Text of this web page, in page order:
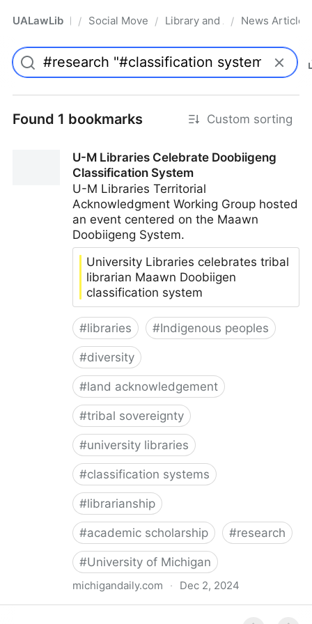
UALawLib Pro/ Social Movements & the Law
/ Library and Academic
/ News Articles
Found 1 bookmarks Custom sorting
U-M Libraries Celebrate Doobiigeng
Classification System
U-M Libraries Territorial
Acknowledgment Working Group hosted
an event centered on the Maawn
Doobiigeng System.
University Libraries celebrates tribal
librarian Maawn Doobiigen
classification system
#libraries #Indigenous peoples
#diversity
#land acknowledgement
#tribal sovereignty
#university libraries
#classification systems
#librarianship
#academic scholarship #research
#University of Michigan
michigandaily.com · Dec 2, 2024